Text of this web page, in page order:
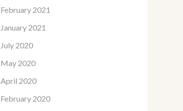
February 2021
January 2021
July 2020
May 2020
April 2020
February 2020